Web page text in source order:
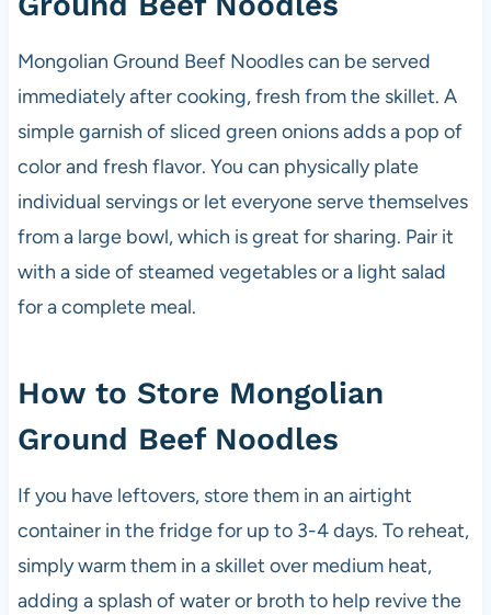
Mongolian Ground Beef Noodles can be served
immediately after cooking, fresh from the skillet. A
simple garnish of sliced green onions adds a pop of
color and fresh flavor. You can physically plate
individual servings or let everyone serve themselves
from a large bowl, which is great for sharing. Pair it
with a side of steamed vegetables or a light salad
for a complete meal.
How to Store Mongolian
Ground Beef Noodles
If you have leftovers, store them in an airtight
container in the fridge for up to 3-4 days. To reheat,
simply warm them in a skillet over medium heat,
adding a splash of water or broth to help revive the